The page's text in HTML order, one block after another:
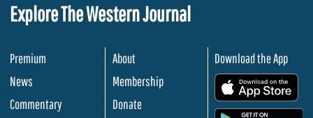
Explore The Western Journal
Premium
News
Commentary
About
Membership
Donate
Download the App